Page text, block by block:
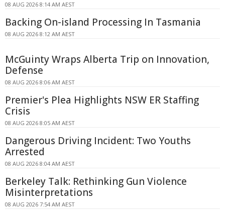
08 AUG 2026 8:14 AM AEST
Backing On-island Processing In Tasmania
08 AUG 2026 8:12 AM AEST
McGuinty Wraps Alberta Trip on Innovation,
Defense
08 AUG 2026 8:06 AM AEST
Premier's Plea Highlights NSW ER Staffing
Crisis
08 AUG 2026 8:05 AM AEST
Dangerous Driving Incident: Two Youths
Arrested
08 AUG 2026 8:04 AM AEST
Berkeley Talk: Rethinking Gun Violence
Misinterpretations
08 AUG 2026 7:54 AM AEST